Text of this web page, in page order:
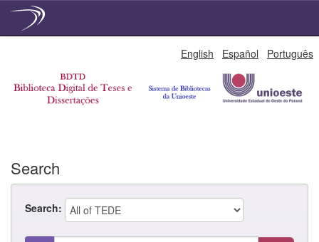
English Español Português
Search
Search: